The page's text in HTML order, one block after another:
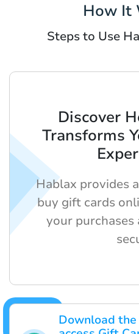
How It
Steps to Use
Download
Discover
Transforms
Hablax provides
buy gift cards
your purchases